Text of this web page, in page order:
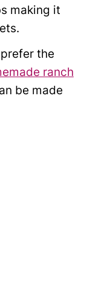
making it
the
ranch
be made